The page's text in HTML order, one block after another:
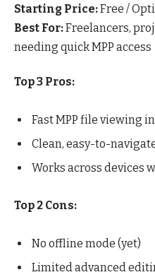
Starting Price:Free /
Best For:Freelancers,
needing quick MPP access
Top 3 Pros:
Fast MPP file viewing
Clean, easy-to-
Works across devices
Top 2 Cons:
No offline mode (yet)
Limited advanced